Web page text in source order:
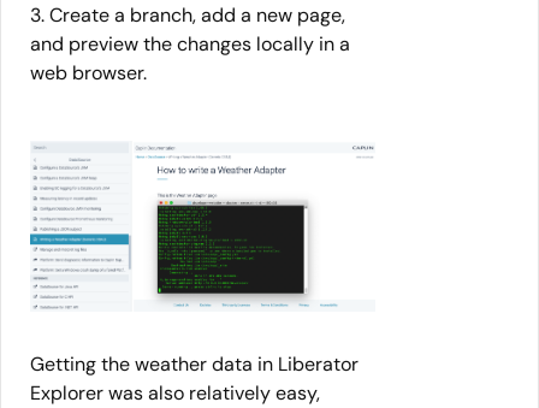
3. Create a branch, add a new page,
and preview the changes locally in a
web browser.
Getting the weather data in Liberator
Explorer was also relatively easy,